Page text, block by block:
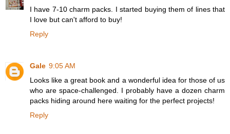
I have 7-10 charm packs. I started buying them of lines that
I love but can't afford to buy!
Reply
Gale 9:05 AM
Looks like a great book and a wonderful idea for those of us
who are space-challenged. I probably have a dozen charm
packs hiding around here waiting for the perfect projects!
Reply